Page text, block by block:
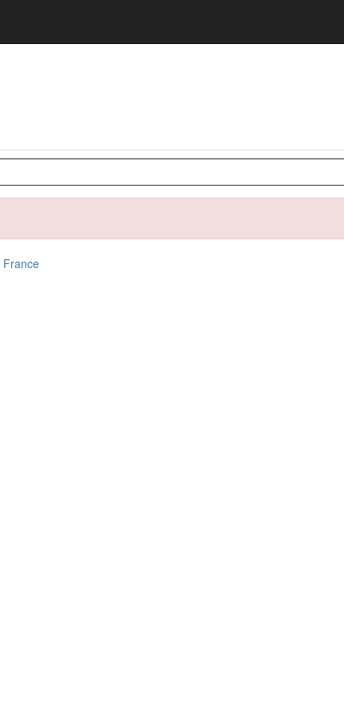
France